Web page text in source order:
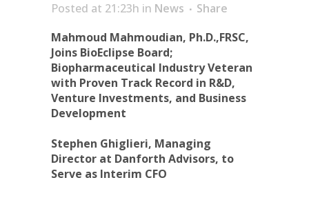
Posted at 21:23h in News
Share
Mahmoud Mahmoudian, Ph.D.,FRSC,
Joins BioEclipse Board;
Biopharmaceutical Industry Veteran
with Proven Track Record in R&D,
Venture Investments, and Business
Development
Stephen Ghiglieri, Managing
Director at Danforth Advisors, to
Serve as Interim CFO